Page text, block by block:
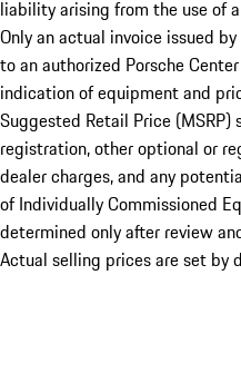
liability arising from the use of
Only an actual invoice issued
to an authorized Porsche
indication of equipment and
Suggested Retail Price
registration, other optional or
dealer charges, and any
of Individually Commissioned
determined only after review
Actual selling prices are set by